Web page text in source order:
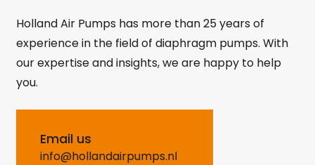
Holland Air Pumps has more than 25 years of
experience in the field of diaphragm pumps. With
our expertise and insights, we are happy to help
you.
Email us
info@hollandairpumps.nl